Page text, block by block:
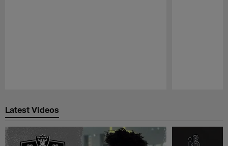
Latest Videos